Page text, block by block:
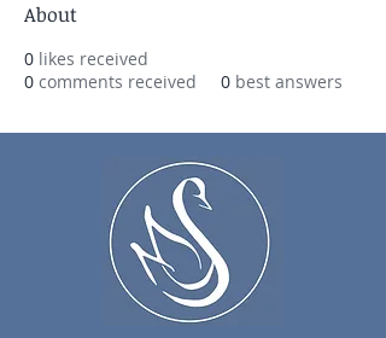
About
0 likes received
0 comments received 0 best answers